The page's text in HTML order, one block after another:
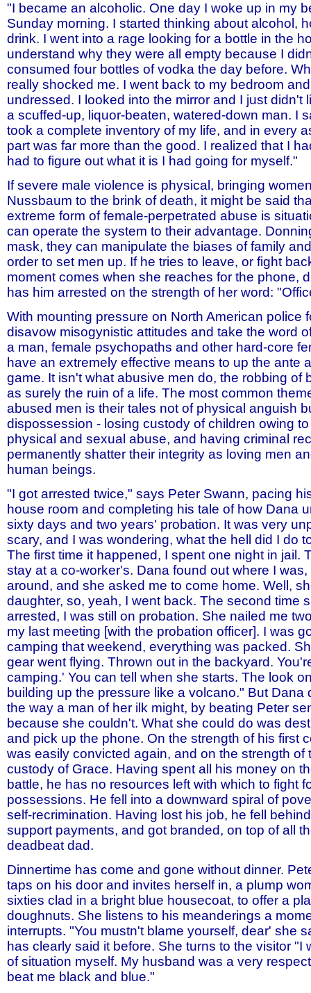
"I became an alcoholic. One day I woke up in my
Sunday morning. I started thinking about alcohol,
drink. I went into a rage looking for a bottle in the
understand why they were all empty because I
consumed four bottles of vodka the day before.
really shocked me. I went back to my bedroom
undressed. I looked into the mirror and I just didn't
a scuffed-up, liquor-beaten, watered-down man. I
took a complete inventory of my life, and in every
part was far more than the good. I realized that I
had to figure out what it is I had going for myself."
If severe male violence is physical, bringing
Nussbaum to the brink of death, it might be said
extreme form of female-perpetrated abuse is
can operate the system to their advantage.
mask, they can manipulate the biases of family
order to set men up. If he tries to leave, or fight
moment comes when she reaches for the phone,
has him arrested on the strength of her word:
With mounting pressure on North American police
disavow misogynistic attitudes and take the word
a man, female psychopaths and other hard-core
have an extremely effective means to up the ante
game. It isn't what abusive men do, the robbing of
as surely the ruin of a life. The most common
abused men is their tales not of physical anguish
dispossession - losing custody of children owing
physical and sexual abuse, and having criminal
permanently shatter their integrity as loving men
human beings.
"I got arrested twice," says Peter Swann, pacing
house room and completing his tale of how Dana
sixty days and two years' probation. It was very
scary, and I was wondering, what the hell did I do
The first time it happened, I spent one night in jail.
stay at a co-worker's. Dana found out where I
around, and she asked me to come home. Well,
daughter, so, yeah, I went back. The second time
arrested, I was still on probation. She nailed me
my last meeting [with the probation officer]. I was
camping that weekend, everything was packed.
gear went flying. Thrown out in the backyard.
camping.' You can tell when she starts. The look
building up the pressure like a volcano." But Dana
the way a man of her ilk might, by beating Peter
because she couldn't. What she could do was
and pick up the phone. On the strength of his first
was easily convicted again, and on the strength of
custody of Grace. Having spent all his money on
battle, he has no resources left with which to fight
possessions. He fell into a downward spiral of
self-recrimination. Having lost his job, he fell
support payments, and got branded, on top of all
deadbeat dad.
Dinnertime has come and gone without dinner.
taps on his door and invites herself in, a plump
sixties clad in a bright blue housecoat, to offer a
doughnuts. She listens to his meanderings a
interrupts. "You mustn't blame yourself, dear' she
has clearly said it before. She turns to the visitor "I
of situation myself. My husband was a very
beat me black and blue."